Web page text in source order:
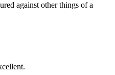
against other things of a